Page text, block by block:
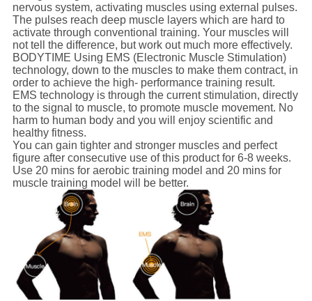
nervous system, activating muscles using external pulses.
The pulses reach deep muscle layers which are hard to
activate through conventional training. Your muscles will
not tell the difference, but work out much more effectively.
BODYTIME Using EMS (Electronic Muscle Stimulation)
technology, down to the muscles to make them contract, in
order to achieve the high- performance training result.
EMS technology is through the current stimulation, directly
to the signal to muscle, to promote muscle movement. No
harm to human body and you will enjoy scientific and
healthy fitness.
You can gain tighter and stronger muscles and perfect
figure after consecutive use of this product for 6-8 weeks.
Use 20 mins for aerobic training model and 20 mins for
muscle training model will be better.